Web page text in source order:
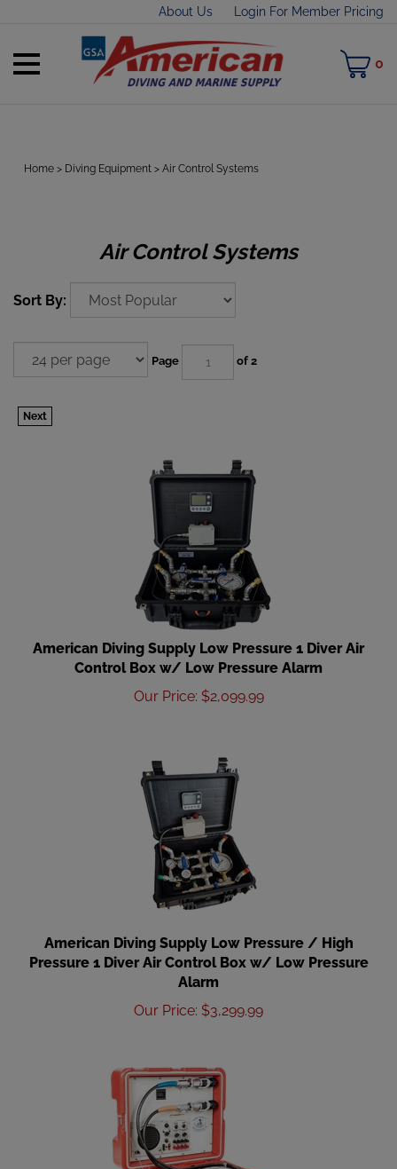
About Us Login For Member Pricing
Toggle
0
Home > Diving Equipment > Air Control Systems
Air Control Systems
Sort By:
Page of 2
Next
American Diving Supply Low Pressure 1 Diver Air
Control Box w/ Low Pressure Alarm
Our Price
$
American Diving Supply Low Pressure / High
Pressure 1 Diver Air Control Box w/ Low Pressure
Alarm
Our Price
$